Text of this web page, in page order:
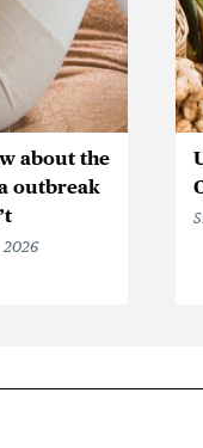
about the
outbreak
2026